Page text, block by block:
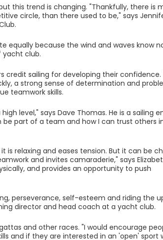
this trend is changing. "Thankfully, there is
circle, than there used to be," says
equally because the wind and waves know
yacht club.
credit sailing for developing their confidence.
a strong sense of determination and
teamwork skills.
level," says Dave Thomas. He is a sailing
part of a team and how I can trust others
relaxing and eases tension. But it can be
and invites camaraderie," says
and provides an opportunity to push
perseverance, self-esteem and riding the
director and head coach at a yacht club.
and other races. "I would encourage
and if they are interested in an 'open' sport